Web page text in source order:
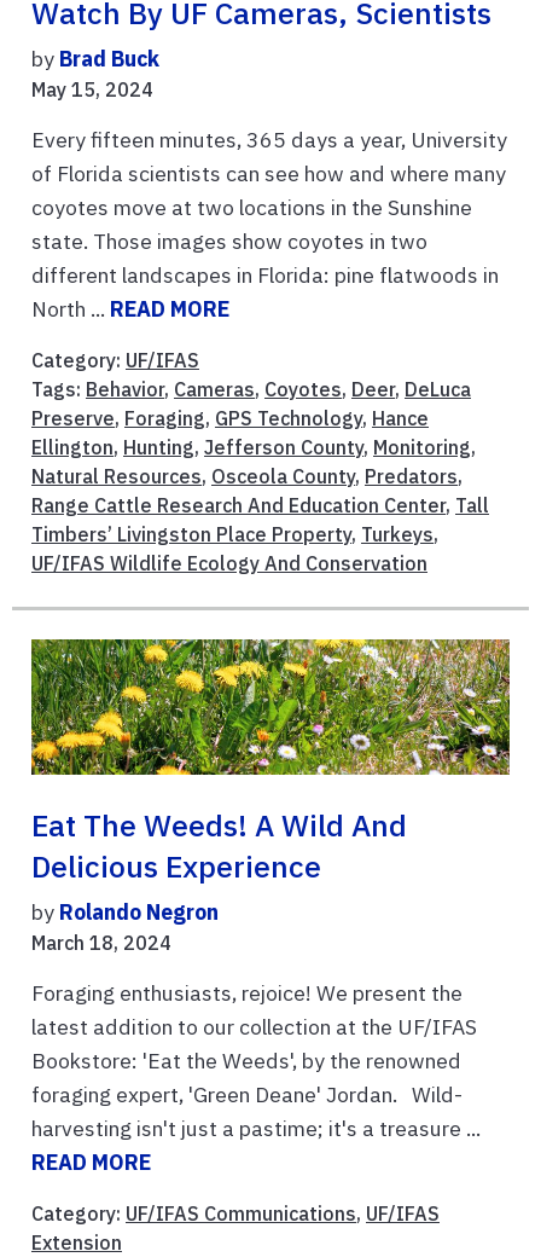
Watch By UF Cameras, Scientists
by Brad Buck
May 15, 2024
Every fifteen minutes, 365 days a year, University
of Florida scientists can see how and where many
coyotes move at two locations in the Sunshine
state. Those images show coyotes in two
different landscapes in Florida: pine flatwoods in
North ... READ MORE
Category: UF/IFAS
Tags: Behavior, Cameras, Coyotes, Deer, DeLuca
Preserve, Foraging, GPS Technology, Hance
Ellington, Hunting, Jefferson County, Monitoring,
Natural Resources, Osceola County, Predators,
Range Cattle Research And Education Center, Tall
Timbers’ Livingston Place Property, Turkeys,
UF/IFAS Wildlife Ecology And Conservation
Eat The Weeds! A Wild And
Delicious Experience
by Rolando Negron
March 18, 2024
Foraging enthusiasts, rejoice! We present the
latest addition to our collection at the UF/IFAS
Bookstore: 'Eat the Weeds', by the renowned
foraging expert, 'Green Deane' Jordan. Wild-
harvesting isn't just a pastime; it's a treasure ...
READ MORE
Category: UF/IFAS Communications, UF/IFAS
Extension